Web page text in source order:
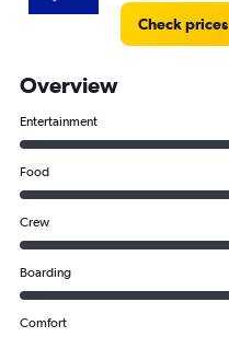
Check prices
Overview
Entertainment
Food
Crew
Boarding
Comfort